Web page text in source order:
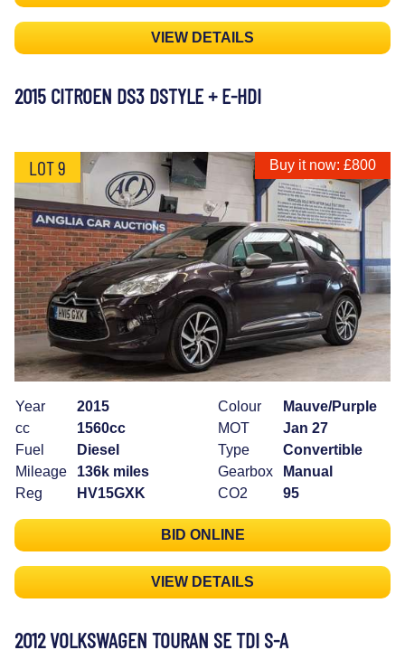
VIEW DETAILS
2015 CITROEN DS3 DSTYLE + E-HDI
LOT 9 Buy it now: £800
Year
2015
cc
1560cc
Fuel
Diesel
Mileage
136k miles
Reg
HV15GXK
Colour
Mauve/Purple
MOT
Jan 27
Type
Convertible
Gearbox
Manual
CO2
95
BID ONLINE
VIEW DETAILS
2012 VOLKSWAGEN TOURAN SE TDI S-A